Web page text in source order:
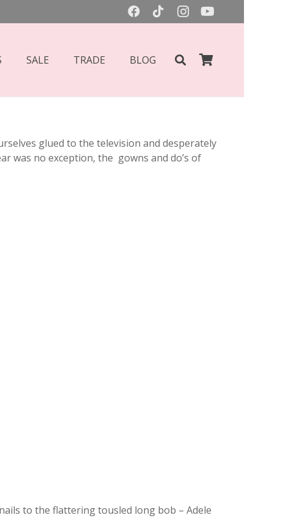
SALE TRADE BLOG
glued to the television and desperately
was no exception, the gowns and do’s of
to the flattering tousled long bob – Adele